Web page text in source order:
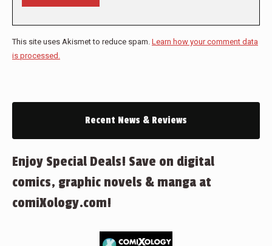
This site uses Akismet to reduce spam. Learn how your comment data
is processed.
Recent News & Reviews
Enjoy Special Deals! Save on digital
comics, graphic novels & manga at
comiXology.com!